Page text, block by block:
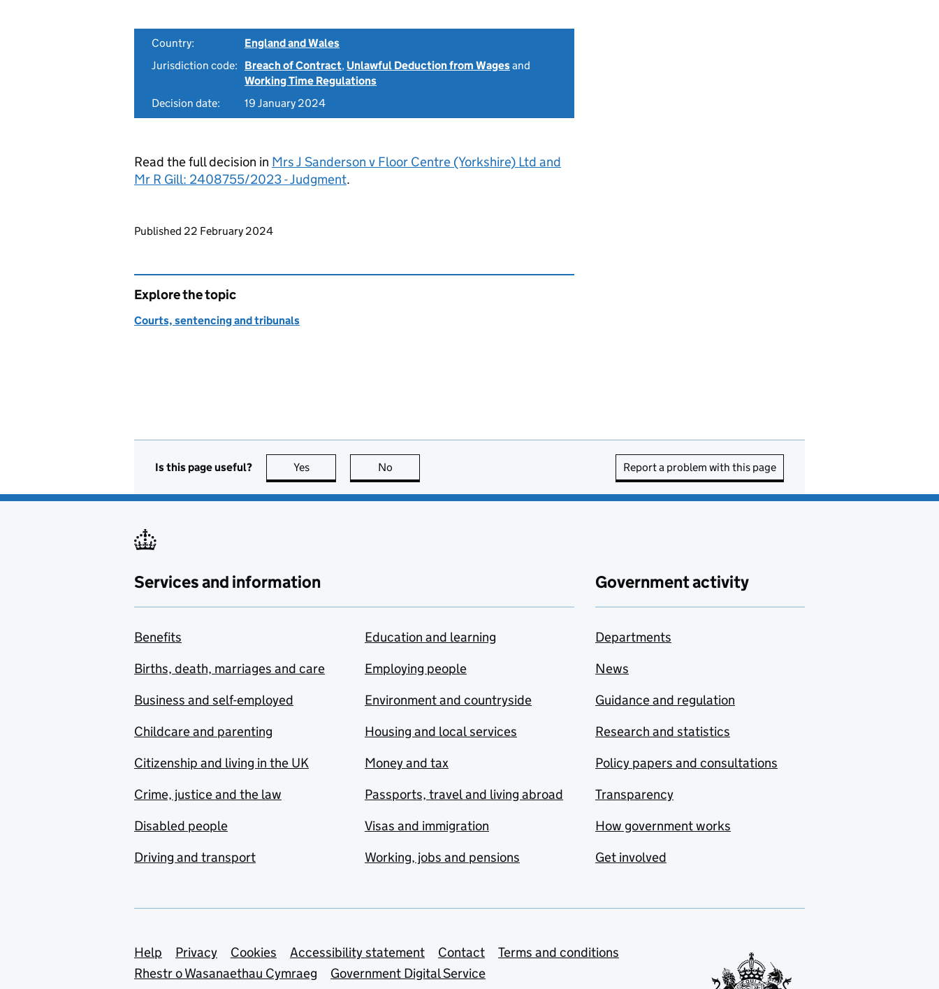
Country:
England and Wales
Jurisdiction code:
Breach of Contract, Unlawful Deduction from Wagesand
Working Time Regulations
Decision date:
19 January 2024
Read the full decision in Mrs J Sanderson v Floor Centre (Yorkshire) Ltd and
Mr R Gill: 2408755/2023 - Judgment.
Updates to this page
Published 22 February 2024
Explore the topic
Courts, sentencing and tribunals
Is this page useful? Yes this page is useful
No Report a problem with this page
Services and information
Benefits
Births, death, marriages and care
Business and self-employed
Childcare and parenting
Citizenship and living in the UK
Crime, justice and the law
Disabled people
Driving and transport
Education and learning
Employing people
Environment and countryside
Housing and local services
Money and tax
Passports, travel and living abroad
Visas and immigration
Working, jobs and pensions
Government activity
Departments
News
Guidance and regulation
Research and statistics
Policy papers and consultations
Transparency
How government works
Get involved
Support links
Help Privacy Cookies Accessibility statement Contact
Terms and conditions
Rhestr o Wasanaethau Cymraeg
Government Digital Service